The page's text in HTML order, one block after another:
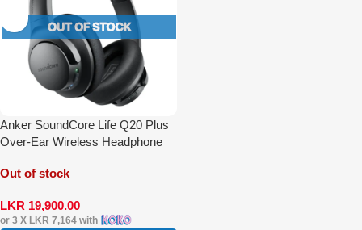
Anker SoundCore Life Q20 Plus
Over-Ear Wireless Headphone
Out of stock
LKR 19,900.00
or 3 X LKR 7,164 with